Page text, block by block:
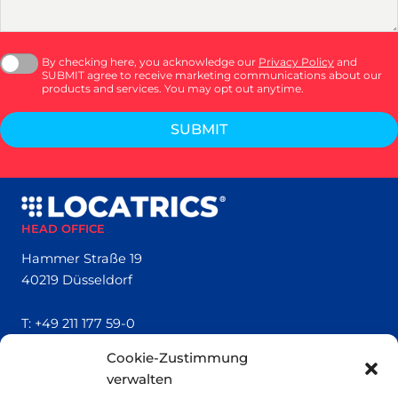
Cookie-Zustimmung
verwalten
By checking here, you acknowledge our Privacy Policy and
SUBMIT agree to receive marketing communications about our
products and services. You may opt out anytime.
SUBMIT
HEAD OFFICE
Hammer Straße 19
40219 Düsseldorf
T: +49 211 177 59-0